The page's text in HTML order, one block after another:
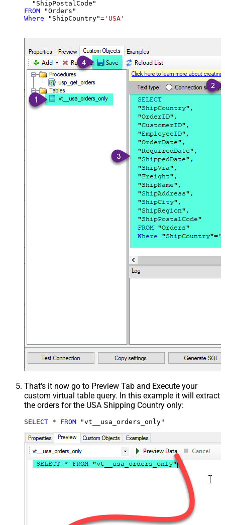
FROM
Where "ShipCountry"= 'USA'
That's it now go to Preview Tab and Execute your
custom virtual table query. In this example it will extract
the orders for the USA Shipping Country only:
SELECT * FROM "vt__usa_orders_only"